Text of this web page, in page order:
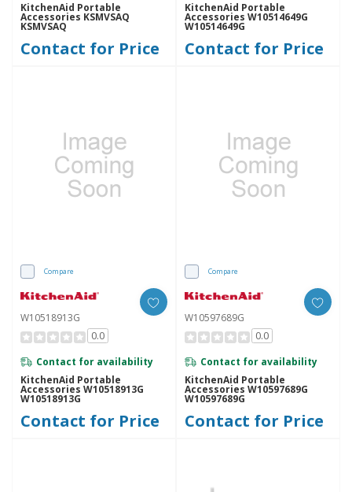
KitchenAid Portable
Accessories KSMVSAQ
KSMVSAQ
Contact for Price
KitchenAid Portable
Accessories W10514649G
W10514649G
Contact for Price
Compare
W10518913G
0.0
Contact for availability
KitchenAid Portable
Accessories W10518913G
W10518913G
Contact for Price
Compare
W10597689G
0.0
Contact for availability
KitchenAid Portable
Accessories W10597689G
W10597689G
Contact for Price